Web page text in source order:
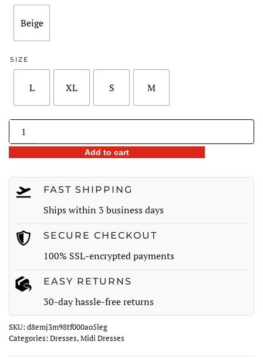
Beige
SIZE
L XL S M
Lace
Trim
Dot
Lantern
Dress
quantity
Add to cart
FAST SHIPPING
Ships within 3 business days
SECURE CHECKOUT
100% SSL-encrypted payments
EASY RETURNS
30-day hassle-free returns
SKU:d8emj3m98tf000ao5leg
Categories:Dresses,Midi Dresses